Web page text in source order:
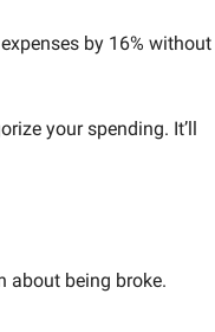
by 16% without
your spending. It’ll
about being broke.